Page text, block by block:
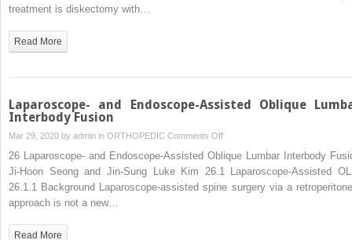
treatment is diskectomy with…
Read More
Laparoscope- and Endoscope-Assisted Oblique
Interbody Fusion
Mar 29, 2020 by admin in ORTHOPEDIC Comments Offon
Laparoscope-
and
26 Laparoscope- and Endoscope-Assisted Oblique Lumbar Interbody
Ji-Hoon Seong and Jin-Sung Luke Kim 26.1 Laparoscope-Assisted
26.1.1 Background Laparoscope-assisted spine surgery via a
approach is not a new…
Read More